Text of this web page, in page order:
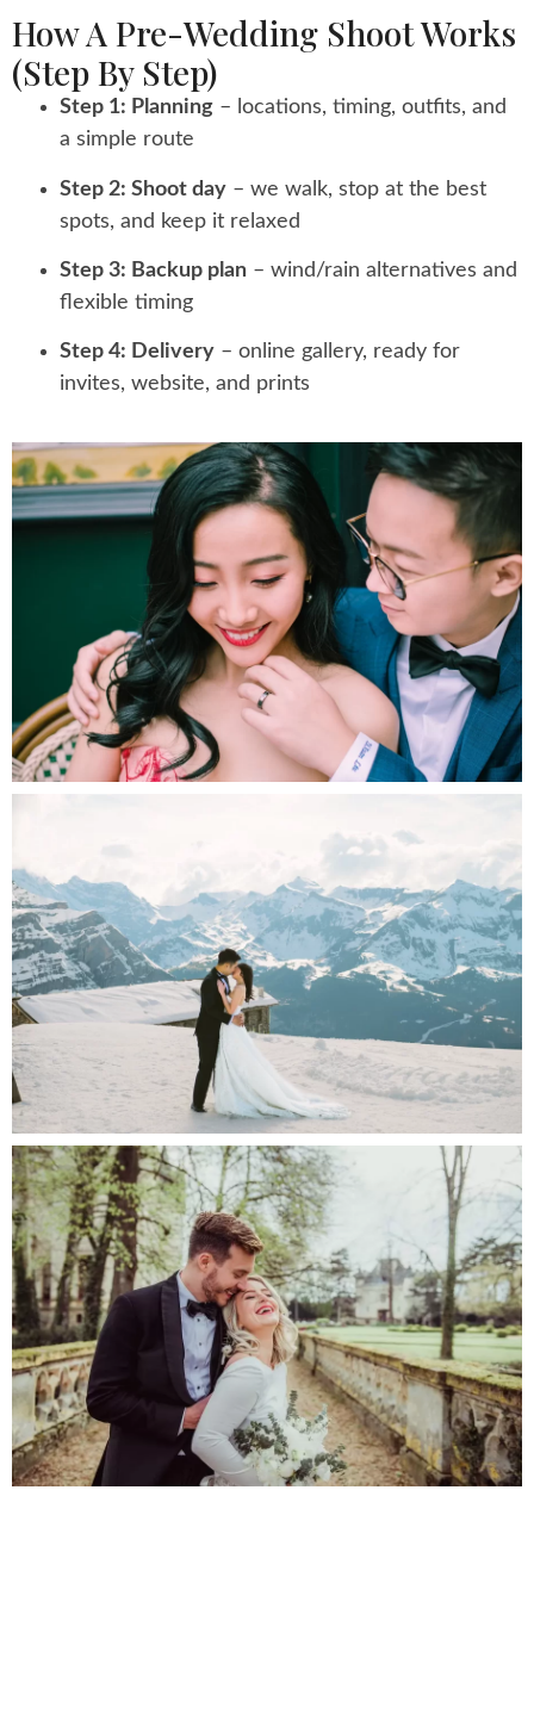
How A Pre-Wedding Shoot Works
(step By Step)
Step 1: Planning – locations, timing, outfits, and
a simple route
Step 2: Shoot day – we walk, stop at the best
spots, and keep it relaxed
Step 3: Backup plan – wind/rain alternatives and
flexible timing
Step 4: Delivery – online gallery, ready for
invites, website, and prints